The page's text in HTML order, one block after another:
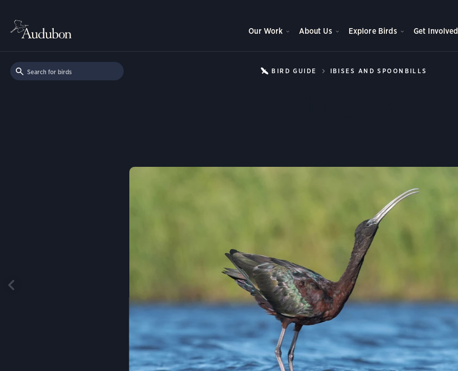
Our Work About Us Explore Birds Get Involved
BIRD GUIDE IBISES AND SPOONBILLS